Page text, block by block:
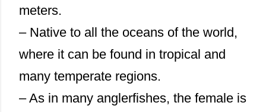
meters.
– Native to all the oceans of the world,
where it can be found in tropical and
many temperate regions.
– As in many anglerfishes, the female is